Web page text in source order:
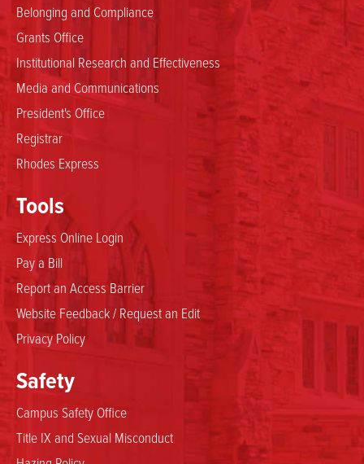
Belonging and Compliance
Grants Office
Institutional Research and Effectiveness
Media and Communications
President's Office
Registrar
Rhodes Express
Safety
Campus Safety Office
Title IX and Sexual Misconduct
Tools
Express Online Login
Pay a Bill
Report an Access Barrier
Website Feedback / Request an Edit
Privacy Policy